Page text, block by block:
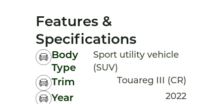
Features &
Specifications
Body
Type
Sport utility vehicle
(SUV)
Trim Touareg III (CR)
Year 2022